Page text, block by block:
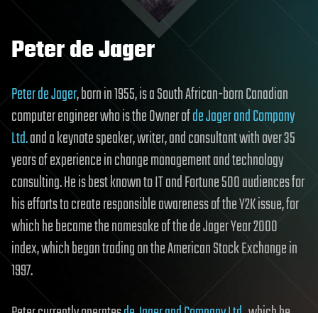
Peter de Jager
Peter de Jager, born in 1955, is a South African-born Canadian
computer engineer who is the Owner ofde Jager and Company
Ltd.and a keynote speaker, writer, and consultant with over 35
years of experience in change management and technology
consulting. He is best known to IT and Fortune 500 audiences for
his efforts to create responsible awareness of the Y2K issue, for
which he became the namesake of the de Jager Year 2000
index, which began trading on the American Stock Exchange in
1997.